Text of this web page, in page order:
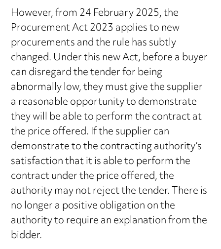
However, from 24 February 2025, the
Procurement Act 2023 applies to new
procurements and the rule has subtly
changed. Under this new Act, before a buyer
can disregard the tender for being
abnormally low, they must give the supplier
a reasonable opportunity to demonstrate
they will be able to perform the contract at
the price offered. If the supplier can
demonstrate to the contracting authority’s
satisfaction that it is able to perform the
contract under the price offered, the
authority may not reject the tender. There is
no longer a positive obligation on the
authority to require an explanation from the
bidder.